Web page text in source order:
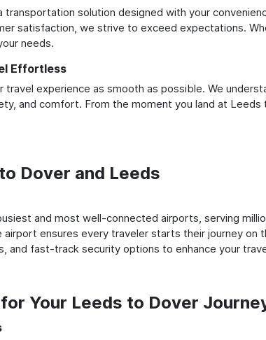
solution designed with your
satisfaction, we strive to exceed expectations.
needs.
Effortless
travel experience as smooth as possible. We
and comfort. From the moment you land at
Dover and Leeds
and most well-connected airports, serving
ensures every traveler starts their journey
and fast-track security options to enhance your
Your Leeds to Dover